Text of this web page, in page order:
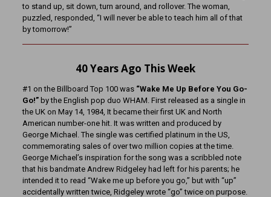
to stand up, sit down, turn around, and rollover. The woman,
puzzled, responded, “I will never be able to teach him all of that
by tomorrow!”
40Years Ago This Week
#1 on the Billboard Top 100 was “Wake Me Up Before You Go-
Go!”by the English pop duo WHAM. First released as a single in
the UK on May 14, 1984, It became their first UK and North
American number-one hit. It was written and produced by
George Michael. The single was certified platinum in the US,
commemorating sales of over two million copies at the time.
George Michael’s inspiration for the song was a scribbled note
that his bandmate Andrew Ridgeley had left for his parents; he
intended it to read “Wake me up before you go,” but with “up”
accidentally written twice, Ridgeley wrote “go” twice on purpose.